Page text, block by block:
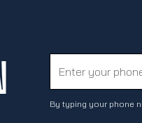
By typing your phone